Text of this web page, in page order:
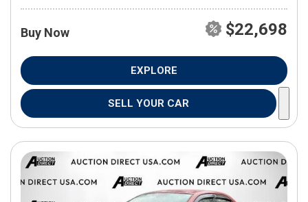
Buy Now $22,698
EXPLORE
SELL YOUR CAR